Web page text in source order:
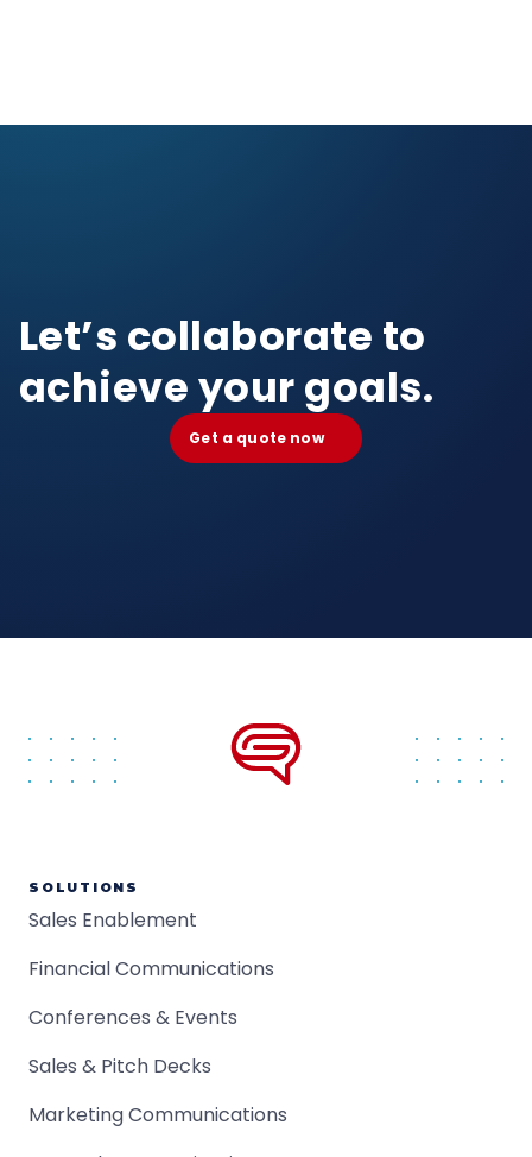
Let’s collaborate to
achieve your goals.
Get a quote now
SOLUTIONS
Sales Enablement
Financial Communications
Conferences & Events
Sales & Pitch Decks
Marketing Communications